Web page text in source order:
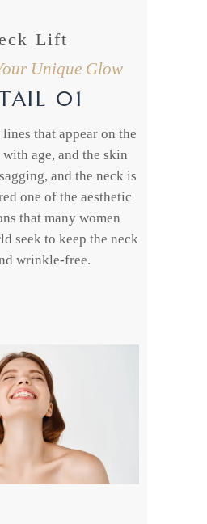
Lift
Unique Glow
01
that appear on the
age, and the skin
and the neck is
one of the aesthetic
that many women
seek to keep the neck
wrinkle-free.